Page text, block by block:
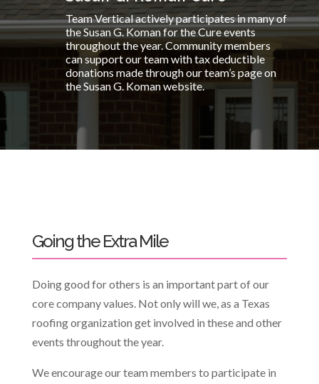
Team Vertical actively participates in many of
the Susan G. Koman for the Cure events
throughout the year. Community members
can support our team with tax deductible
donations made through our team’s page on
the Susan G. Koman website.
Going the Extra Mile
Doing good for others is an important part of our
core company values. Not only will we, as a Texas
roofing organization get involved in these and other
events throughout the year.
We encourage our team members to participate in